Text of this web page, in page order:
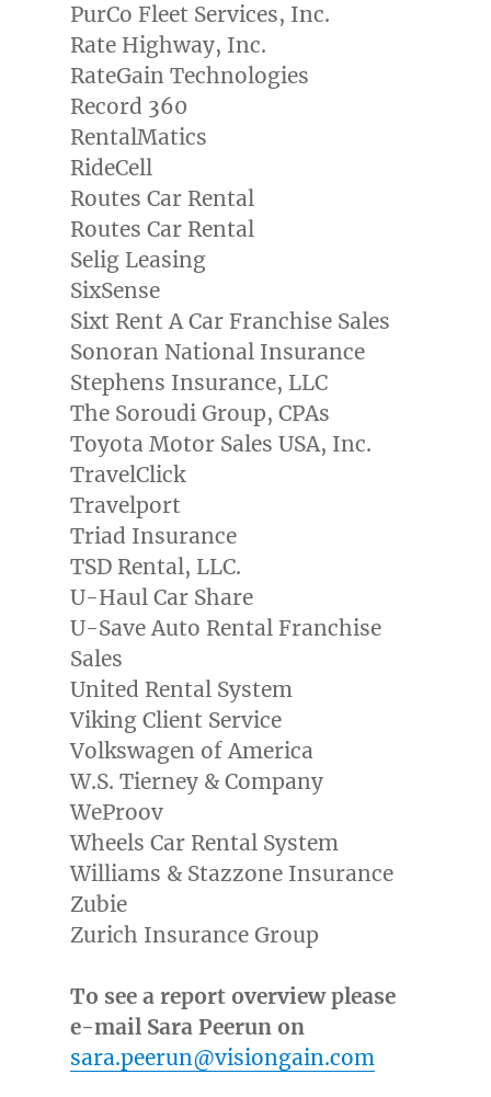
PurCo Fleet Services, Inc.
Rate Highway, Inc.
RateGain Technologies
Record 360
RentalMatics
RideCell
Routes Car Rental
Routes Car Rental
Selig Leasing
SixSense
Sixt Rent A Car Franchise Sales
Sonoran National Insurance
Stephens Insurance, LLC
The Soroudi Group, CPAs
Toyota Motor Sales USA, Inc.
TravelClick
Travelport
Triad Insurance
TSD Rental, LLC.
U-Haul Car Share
U-Save Auto Rental Franchise
Sales
United Rental System
Viking Client Service
Volkswagen of America
W.S. Tierney & Company
WeProov
Wheels Car Rental System
Williams & Stazzone Insurance
Zubie
Zurich Insurance Group
To see a report overview please
e-mail Sara Peerun on
sara.peerun@visiongain.com